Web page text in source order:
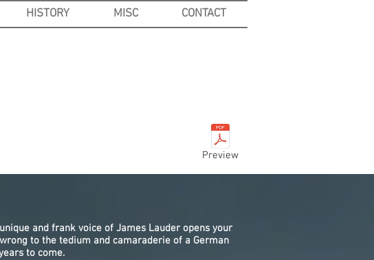
HISTORY MISC CONTACT
Preview
and frank voice of James Lauder opens your
to the tedium and camaraderie of a German
to come.